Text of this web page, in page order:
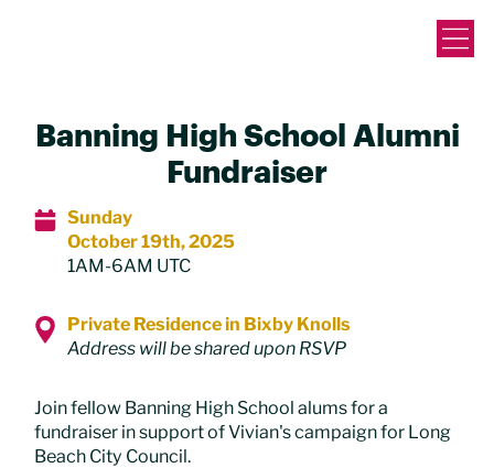
Banning High School Alumni
Fundraiser
Sunday
October 19th, 2025
1AM-6AM UTC
Private Residence in Bixby Knolls
Address will be shared upon RSVP
Join fellow Banning High School alums for a
fundraiser in support of Vivian's campaign for Long
Beach City Council.